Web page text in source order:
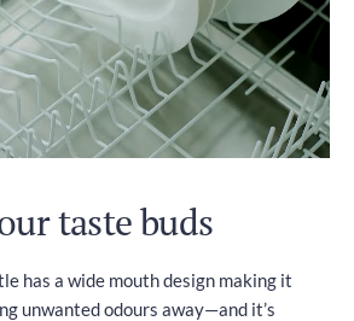
taste buds
has a wide mouth design making it
unwanted odours away—and it’s